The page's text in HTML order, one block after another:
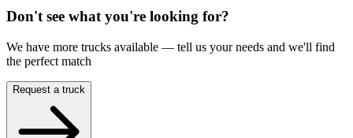
Don't see what you're looking for?
We have more trucks available — tell us your needs and we'll find
the perfect match
Request a truck